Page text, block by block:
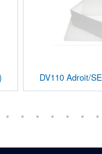
DV110 Adroit/